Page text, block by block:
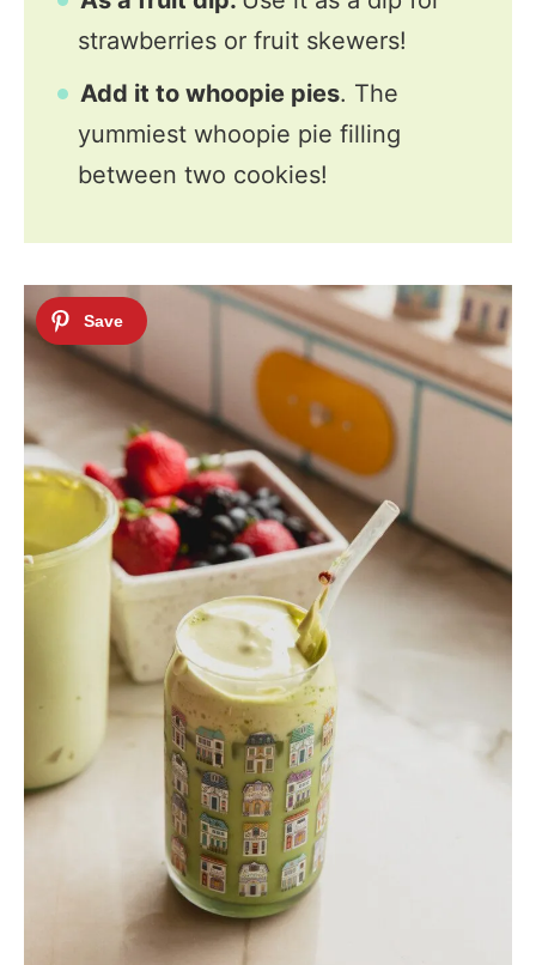
strawberries or fruit skewers!
Add it to whoopie pies. The
yummiest whoopie pie filling
between two cookies!